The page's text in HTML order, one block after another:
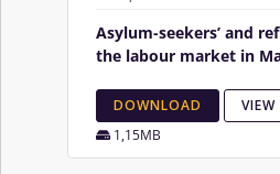
Asylum-seekers’ and
the labour market in
DOWNLOAD VIEW
1,15MB